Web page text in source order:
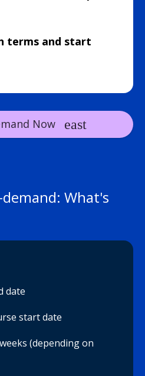
terms and start
Now
What's
date
start date
(depending on